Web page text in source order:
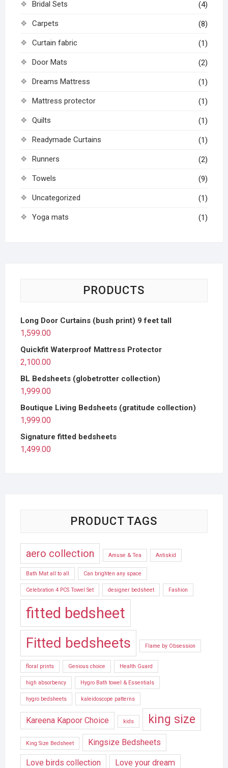
Bridal Sets (4)
Carpets (8)
Curtain fabric (1)
Door Mats (2)
Dreams Mattress (1)
Mattress protector (1)
Quilts (1)
Readymade Curtains (1)
Runners (2)
Towels (9)
Uncategorized (1)
Yoga mats (1)
PRODUCTS
Long Door Curtains (bush print) 9 feet tall
1,599.00
Quickfit Waterproof Mattress Protector
2,100.00
BL Bedsheets (globetrotter collection)
1,999.00
Boutique Living Bedsheets (gratitude collection)
1,999.00
Signature fitted bedsheets
1,499.00
PRODUCT TAGS
aero collection Amuse & Tea Antiskid
Bath Mat all to all Can brighten any space
Celebration 4 PCS Towel Set designer bedsheet Fashion
fitted bedsheet
Fitted bedsheets Flame by Obsession
floral prints Genious choice Health Guard
high absorbency Hygro Bath towel & Essentials
hygro bedsheets kaleidoscope patterns
Kareena Kapoor Choice kids king size
King Size Bedsheet Kingsize Bedsheets
Love birds collection Love your dream